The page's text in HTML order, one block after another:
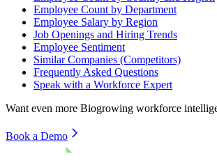
Employee Count by Department
Employee Salary by Region
Job Openings and Hiring Trends
Employee Sentiment
Similar Companies (Competitors)
Frequently Asked Questions
Speak with a Workforce Expert
Want even more Biogrowing workforce
Book a Demo